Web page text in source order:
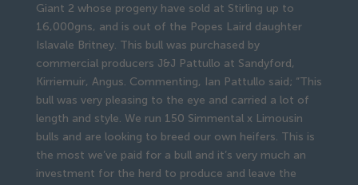
Giant 2 whose progeny have sold at Stirling up to
16,000gns, and is out of the Popes Laird daughter
Islavale Britney. This bull was purchased by
commercial producers J&J Pattullo at Sandyford,
Kirriemuir, Angus. Commenting, Ian Pattullo said; “This
bull was very pleasing to the eye and carried a lot of
length and style. We run 150 Simmental x Limousin
bulls and are looking to breed our own heifers. This is
the most we’ve paid for a bull and it’s very much an
investment for the herd to produce and leave the